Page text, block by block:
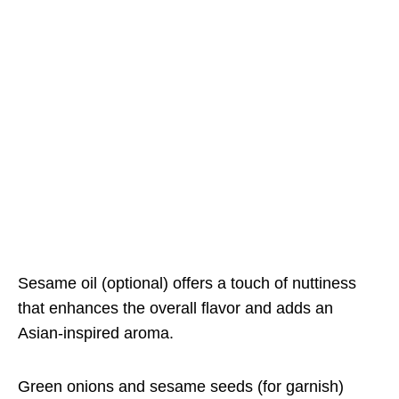
Sesame oil (optional) offers a touch of nuttiness
that enhances the overall flavor and adds an
Asian-inspired aroma.
Green onions and sesame seeds (for garnish)